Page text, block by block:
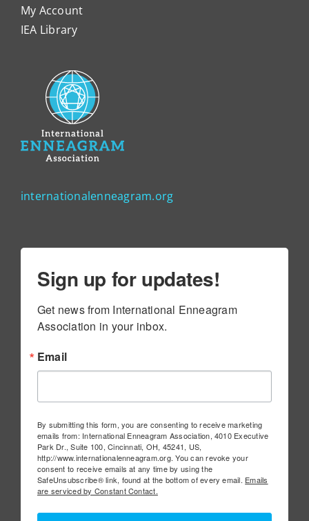
My Account
IEA Library
internationalenneagram.org
Sign up for updates!
Get news from International Enneagram
Association in your inbox.
Email
By submitting this form, you are consenting to receive marketing
emails from: International Enneagram Association, 4010 Executive
Park Dr., Suite 100, Cincinnati, OH, 45241, US,
http://www.internationalenneagram.org. You can revoke your
consent to receive emails at any time by using the
SafeUnsubscribe® link, found at the bottom of every email. Emails
are serviced by Constant Contact.